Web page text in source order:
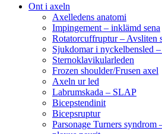
Ont i axeln
Axelledens anatomi
Impingement – inklämd sena
Rotatorcuffruptur – Avsliten
Sjukdomar i nyckelbensled
Sternoklavikularleden
Frozen shoulder/Frusen axel
Axeln ur led
Labrumskada – SLAP
Bicepstendinit
Bicepsruptur
Parsonage Turners